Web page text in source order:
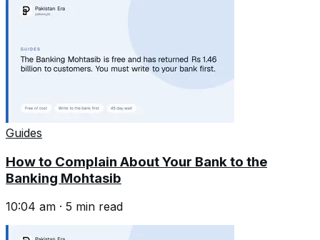
Guides
How to Complain About Your Bank to the
Banking Mohtasib
10:04 am · 5 min read